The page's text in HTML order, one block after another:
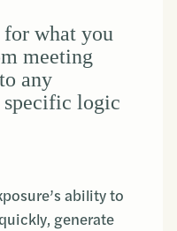
what you
meeting
any
specific logic
ability to
generate